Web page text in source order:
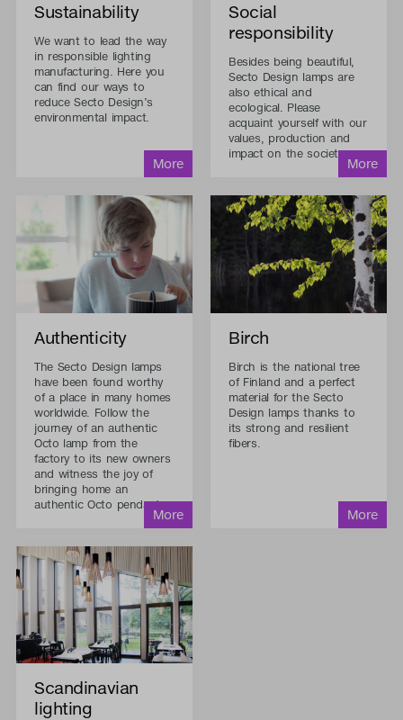
Sustainability
We want to lead the way
in responsible lighting
manufacturing. Here you
can find our ways to
reduce Secto Design’s
environmental impact.
Social
responsibility
Besides being beautiful,
Secto Design lamps are
also ethical and
ecological. Please
acquaint yourself with our
values, production and
impact on the society.
Authenticity
The Secto Design lamps
have been found worthy
of a place in many homes
worldwide. Follow the
journey of an authentic
Octo lamp from the
factory to its new owners
and witness the joy of
bringing home an
authentic Octo pendant.
Birch
Birch is the national tree
of Finland and a perfect
material for the Secto
Design lamps thanks to
its strong and resilient
fibers.
Scandinavian
lighting